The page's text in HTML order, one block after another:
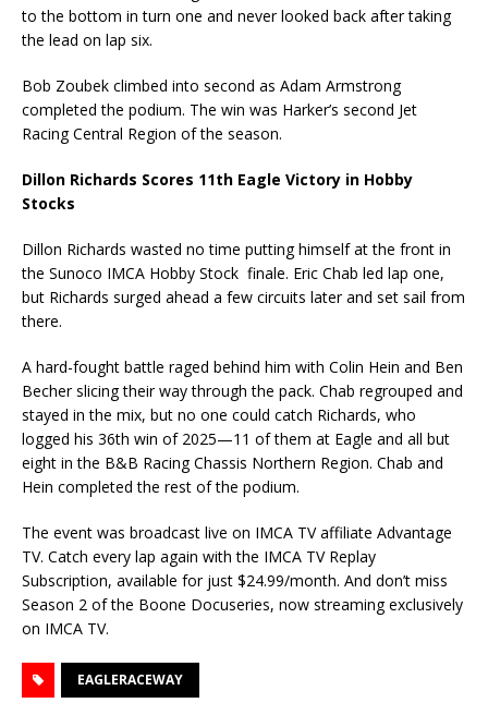
to the bottom in turn one and never looked back after taking
the lead on lap six.
Bob Zoubek climbed into second as Adam Armstrong
completed the podium. The win was Harker’s second Jet
Racing Central Region of the season.
Dillon Richards Scores 11th Eagle Victory in Hobby
Stocks
Dillon Richards wasted no time putting himself at the front in
the Sunoco IMCA Hobby Stock finale. Eric Chab led lap one,
but Richards surged ahead a few circuits later and set sail from
there.
A hard-fought battle raged behind him with Colin Hein and Ben
Becher slicing their way through the pack. Chab regrouped and
stayed in the mix, but no one could catch Richards, who
logged his 36th win of 2025—11 of them at Eagle and all but
eight in the B&B Racing Chassis Northern Region. Chab and
Hein completed the rest of the podium.
The event was broadcast live on IMCA TV affiliate Advantage
TV. Catch every lap again with the IMCA TV Replay
Subscription, available for just $24.99/month. And don’t miss
Season 2 of the Boone Docuseries, now streaming exclusively
on IMCA TV.
EAGLERACEWAY